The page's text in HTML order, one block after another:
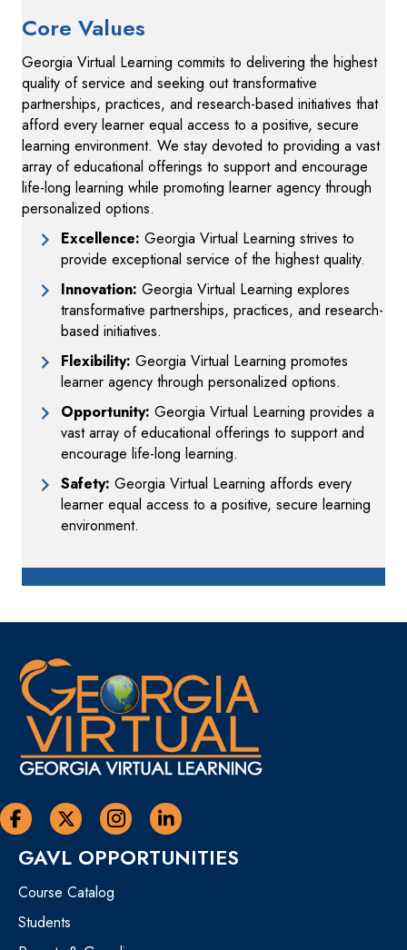
Core Values
Georgia Virtual Learning commits to delivering the highest
quality of service and seeking out transformative
partnerships, practices, and research-based initiatives that
afford every learner equal access to a positive, secure
learning environment. We stay devoted to providing a vast
array of educational offerings to support and encourage
life-long learning while promoting learner agency through
personalized options.
Excellence: Georgia Virtual Learning strives to
provide exceptional service of the highest quality.
Innovation: Georgia Virtual Learning explores
transformative partnerships, practices, and research-
based initiatives.
Flexibility: Georgia Virtual Learning promotes
learner agency through personalized options.
Opportunity: Georgia Virtual Learning provides a
vast array of educational offerings to support and
encourage life-long learning.
Safety: Georgia Virtual Learning affords every
learner equal access to a positive, secure learning
environment.
Georgia Virtual Learning Facebook
Georgia Virtual Learning Twitter
Georgia Virtual Instagram Page
Georgia Virtual Learning Linkedin
GAVL OPPORTUNITIES
Course Catalog
Students